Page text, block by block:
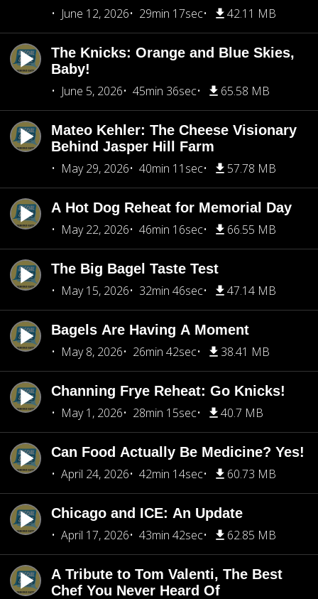
June 12, 2026
29min 17sec 42.11 MB
The Knicks: Orange and Blue Skies,
Baby!
June 5, 2026
45min 36sec 65.58 MB
Mateo Kehler: The Cheese Visionary
Behind Jasper Hill Farm
May 29, 2026
40min 11sec 57.78 MB
A Hot Dog Reheat for Memorial Day
May 22, 2026
46min 16sec 66.55 MB
The Big Bagel Taste Test
May 15, 2026
32min 46sec 47.14 MB
Bagels Are Having A Moment
May 8, 2026
26min 42sec 38.41 MB
Channing Frye Reheat: Go Knicks!
May 1, 2026
28min 15sec 40.7 MB
Can Food Actually Be Medicine? Yes!
April 24, 2026
42min 14sec 60.73 MB
Chicago and ICE: An Update
April 17, 2026
43min 42sec 62.85 MB
A Tribute to Tom Valenti, The Best
Chef You Never Heard Of